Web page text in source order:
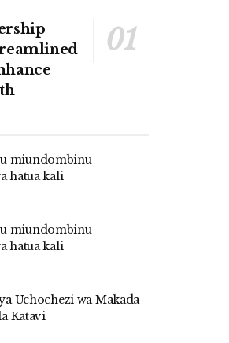
miundombinu
hatua kali
miundombinu
hatua kali
Uchochezi wa Makada
Katavi